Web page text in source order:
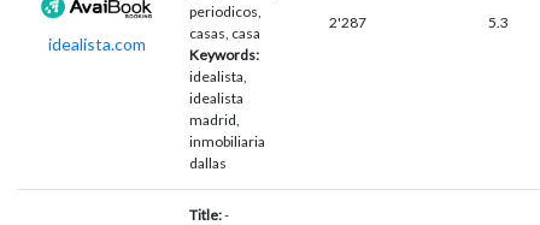
idealista.com
periodicos,
casas, casa
Keywords:
idealista,
idealista
madrid,
inmobiliaria
dallas
2'287 5.3
Title:-